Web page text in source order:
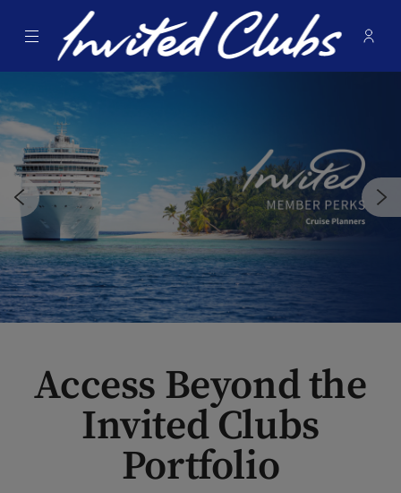
Menu Invited Clubs -
Skip Image Carousel
Access Beyond the
Invited Clubs
Portfolio